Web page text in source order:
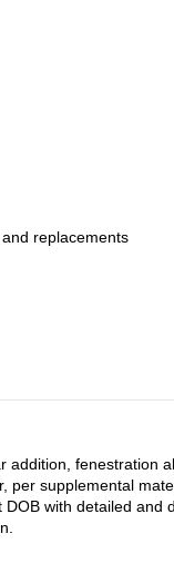
replacements
addition, fenestration
per supplemental
with detailed and